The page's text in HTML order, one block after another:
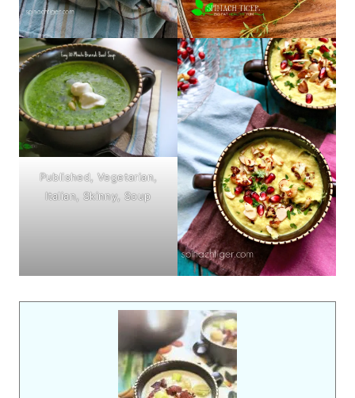
Published, Vegetarian,
Italian, Skinny, Soup